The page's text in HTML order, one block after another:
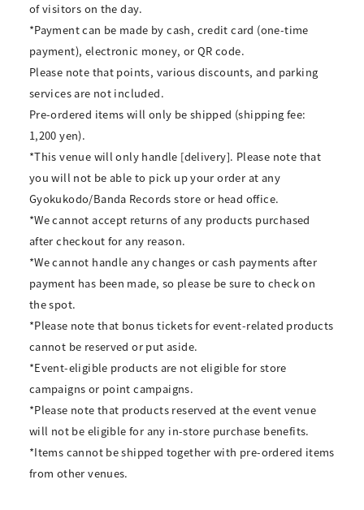
of visitors on the day.
*Payment can be made by cash, credit card (one-time
payment), electronic money, or QR code.
Please note that points, various discounts, and parking
services are not included.
Pre-ordered items will only be shipped (shipping fee:
1,200 yen).
*This venue will only handle [delivery]. Please note that
you will not be able to pick up your order at any
Gyokukodo/Banda Records store or head office.
*We cannot accept returns of any products purchased
after checkout for any reason.
*We cannot handle any changes or cash payments after
payment has been made, so please be sure to check on
the spot.
*Please note that bonus tickets for event-related products
cannot be reserved or put aside.
*Event-eligible products are not eligible for store
campaigns or point campaigns.
*Please note that products reserved at the event venue
will not be eligible for any in-store purchase benefits.
*Items cannot be shipped together with pre-ordered items
from other venues.